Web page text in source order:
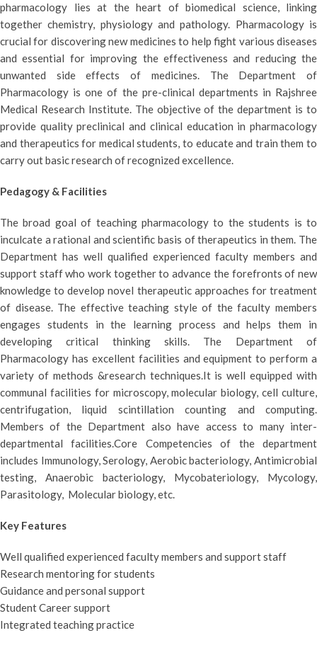
pharmacology lies at the heart of biomedical science, linking
together chemistry, physiology and pathology. Pharmacology is
crucial for discovering new medicines to help fight various diseases
and essential for improving the effectiveness and reducing the
unwanted side effects of medicines. The Department of
Pharmacology is one of the pre-clinical departments in Rajshree
Medical Research Institute. The objective of the department is to
provide quality preclinical and clinical education in pharmacology
and therapeutics for medical students, to educate and train them to
carry out basic research of recognized excellence.
Pedagogy & Facilities
The broad goal of teaching pharmacology to the students is to
inculcate a rational and scientific basis of therapeutics in them. The
Department has well qualified experienced faculty members and
support staff who work together to advance the forefronts of new
knowledge to develop novel therapeutic approaches for treatment
of disease. The effective teaching style of the faculty members
engages students in the learning process and helps them in
developing critical thinking skills. The Department of
Pharmacology has excellent facilities and equipment to perform a
variety of methods &research techniques.It is well equipped with
communal facilities for microscopy, molecular biology, cell culture,
centrifugation, liquid scintillation counting and computing.
Members of the Department also have access to many inter-
departmental facilities.Core Competencies of the department
includes Immunology, Serology, Aerobic bacteriology, Antimicrobial
testing, Anaerobic bacteriology, Mycobateriology, Mycology,
Parasitology, Molecular biology, etc.
Key Features
Well qualified experienced faculty members and support staff
Research mentoring for students
Guidance and personal support
Student Career support
Integrated teaching practice